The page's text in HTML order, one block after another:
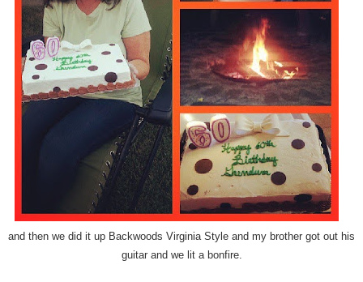
and then we did it up Backwoods Virginia Style and my brother got out his
guitar and we lit a bonfire.